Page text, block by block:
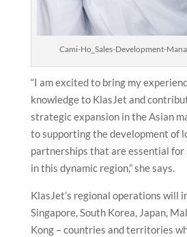
Cami-Ho_Sales-Development-
“I am excited to bring my
knowledge to KlasJet and
strategic expansion in the Asian
to supporting the development of
partnerships that are essential
in this dynamic region,” she says.
KlasJet’s regional operations will
Singapore, South Korea, Japan,
Kong – countries and territories